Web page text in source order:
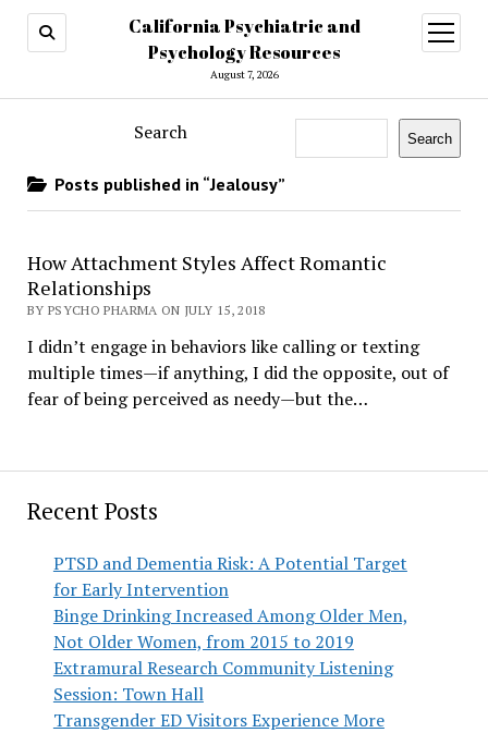
California Psychiatric and
Psychology Resources
August 7, 2026
open
menu
Recent Posts
PTSD and Dementia Risk: A Potential Target
for Early Intervention
Binge Drinking Increased Among Older Men,
Not Older Women, from 2015 to 2019
Extramural Research Community Listening
Session: Town Hall
Transgender ED Visitors Experience More
Search Search
Posts published in “Jealousy”
How Attachment Styles Affect Romantic
Relationships
BY PSYCHO PHARMA ON JULY 15, 2018
I didn’t engage in behaviors like calling or texting
multiple times—if anything, I did the opposite, out of
fear of being perceived as needy—but the…